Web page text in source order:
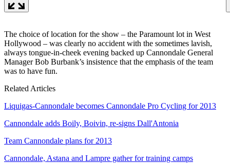
The choice of location for the show – the Paramount lot in West
Hollywood – was clearly no accident with the sometimes lavish,
always tongue-in-cheek evening backed up Cannondale General
Manager Bob Burbank’s insistence that the emphasis of the team
was to have fun.
Related Articles
Liquigas-Cannondale becomes Cannondale Pro Cycling for 2013
Cannondale adds Boily, Boivin, re-signs Dall'Antonia
Team Cannondale plans for 2013
Cannondale, Astana and Lampre gather for training camps